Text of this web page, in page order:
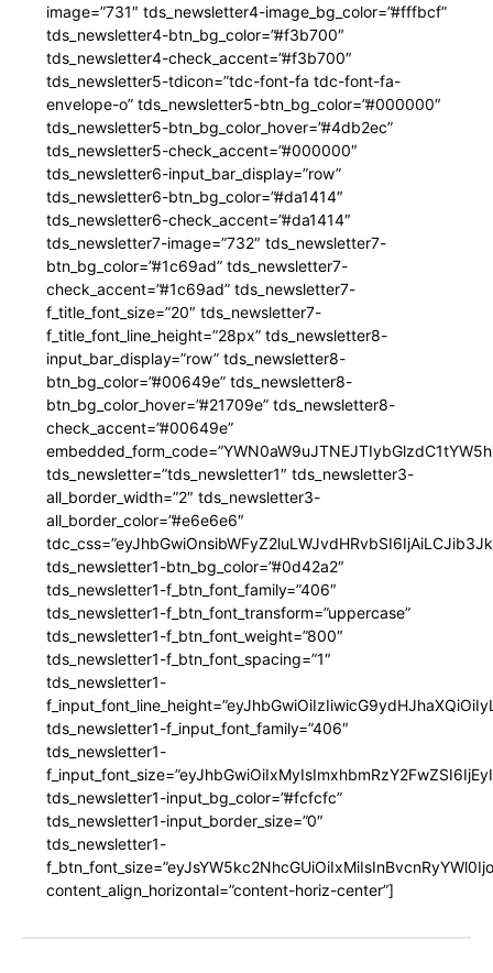
image=”731″ tds_newsletter4-image_bg_color=”#fffbcf”
tds_newsletter4-btn_bg_color=”#f3b700″
tds_newsletter4-check_accent=”#f3b700″
tds_newsletter5-tdicon=”tdc-font-fa tdc-font-fa-
envelope-o” tds_newsletter5-btn_bg_color=”#000000″
tds_newsletter5-btn_bg_color_hover=”#4db2ec”
tds_newsletter5-check_accent=”#000000″
tds_newsletter6-input_bar_display=”row”
tds_newsletter6-btn_bg_color=”#da1414″
tds_newsletter6-check_accent=”#da1414″
tds_newsletter7-image=”732″ tds_newsletter7-
btn_bg_color=”#1c69ad” tds_newsletter7-
check_accent=”#1c69ad” tds_newsletter7-
f_title_font_size=”20″ tds_newsletter7-
f_title_font_line_height=”28px” tds_newsletter8-
input_bar_display=”row” tds_newsletter8-
btn_bg_color=”#00649e” tds_newsletter8-
btn_bg_color_hover=”#21709e” tds_newsletter8-
check_accent=”#00649e”
tds_newsletter=”tds_newsletter1″ tds_newsletter3-
all_border_width=”2″ tds_newsletter3-
all_border_color=”#e6e6e6″
tds_newsletter1-btn_bg_color=”#0d42a2″
tds_newsletter1-f_btn_font_family=”406″
tds_newsletter1-f_btn_font_transform=”uppercase”
tds_newsletter1-f_btn_font_weight=”800″
tds_newsletter1-f_btn_font_spacing=”1″
tds_newsletter1-
tds_newsletter1-f_input_font_family=”406″
tds_newsletter1-
tds_newsletter1-input_bg_color=”#fcfcfc”
tds_newsletter1-input_border_size=”0″
tds_newsletter1-
content_align_horizontal=”content-horiz-center”]